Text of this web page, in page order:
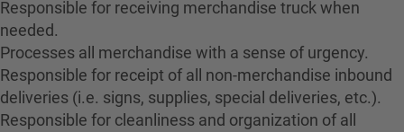
Responsible for receiving merchandise truck when
needed.
Processes all merchandise with a sense of urgency.
Responsible for receipt of all non-merchandise inbound
deliveries (i.e. signs, supplies, special deliveries, etc.).
Responsible for cleanliness and organization of all